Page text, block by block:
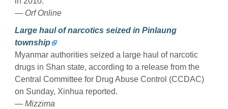
— Orf Online
Large haul of narcotics seized in Pinlaung
township
Myanmar authorities seized a large haul of narcotic
drugs in Shan state, according to a release from the
Central Committee for Drug Abuse Control (CCDAC)
on Sunday, Xinhua reported.
— Mizzima